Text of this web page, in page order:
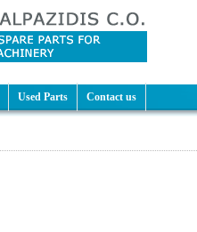
Used Parts Contact us